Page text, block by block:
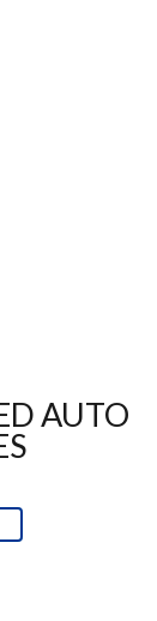
AUTO